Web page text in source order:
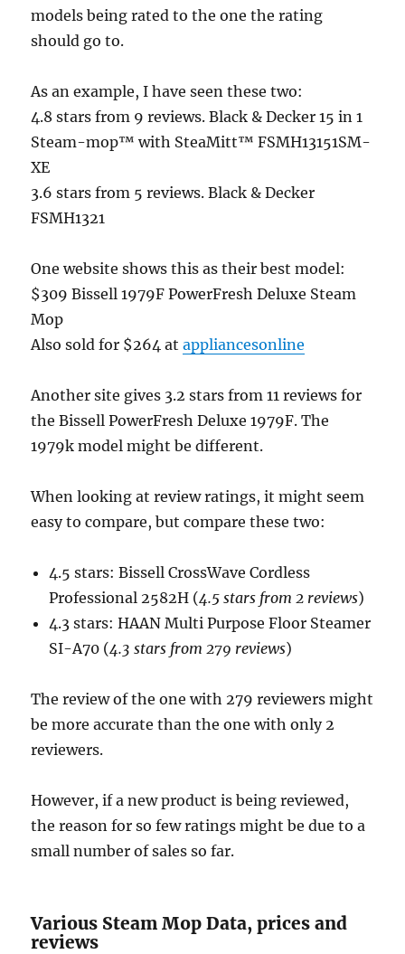
models being rated to the one the rating
should go to.
As an example, I have seen these two:
4.8 stars from 9 reviews. Black & Decker 15 in 1
Steam-mop™ with SteaMitt™ FSMH13151SM-
XE
3.6 stars from 5 reviews. Black & Decker
FSMH1321
One website shows this as their best model:
$309 Bissell 1979F PowerFresh Deluxe Steam
Mop
Also sold for $264 atappliancesonline
Another site gives 3.2 stars from 11 reviews for
the Bissell PowerFresh Deluxe 1979F. The
1979k model might be different.
When looking at review ratings, it might seem
easy to compare, but compare these two:
4.5 stars: Bissell CrossWave Cordless
Professional 2582H (4.5 stars from 2 reviews)
4.3 stars: HAAN Multi Purpose Floor Steamer
SI-A70 (4.3 stars from 279 reviews)
The review of the one with 279 reviewers might
be more accurate than the one with only 2
reviewers.
However, if a new product is being reviewed,
the reason for so few ratings might be due to a
small number of sales so far.
Various Steam Mop Data, prices and
reviews